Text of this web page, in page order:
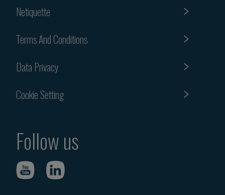
Netiquette
Terms And Conditions
Data Privacy
Cookie Setting
Follow us